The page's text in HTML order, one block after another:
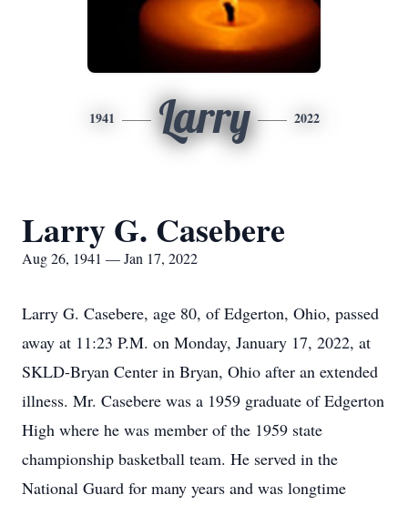
1941 Larry 2022
Larry G. Casebere
Aug 26, 1941 — Jan 17, 2022
Larry G. Casebere, age 80, of Edgerton, Ohio, passed
away at 11:23 P.M. on Monday, January 17, 2022, at
SKLD-Bryan Center in Bryan, Ohio after an extended
illness. Mr. Casebere was a 1959 graduate of Edgerton
High where he was member of the 1959 state
championship basketball team. He served in the
National Guard for many years and was longtime